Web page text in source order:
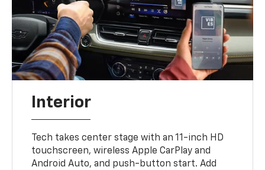
Interior
Tech takes center stage with an 11-inch HD
touchscreen, wireless Apple CarPlay and
Android Auto, and push-button start. Add